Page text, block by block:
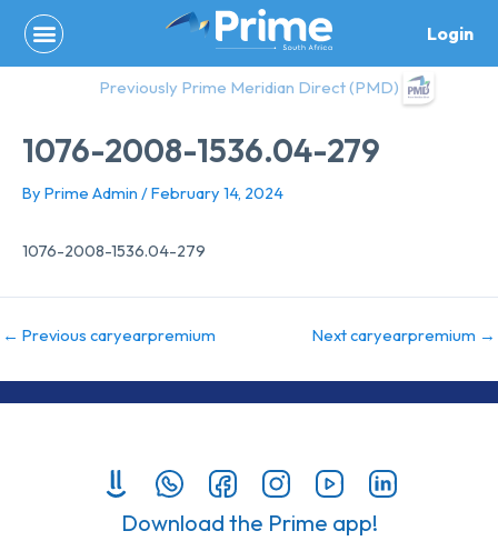
content
Login
Previously Prime Meridian Direct (PMD)
1076-2008-1536.04-279
By Prime Admin /February 14, 2024
1076-2008-1536.04-279
← Previous caryearpremium Next caryearpremium →
Download the Prime app!